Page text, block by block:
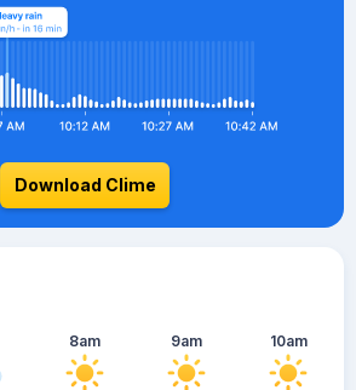
Download Clime
8am 9am 10am